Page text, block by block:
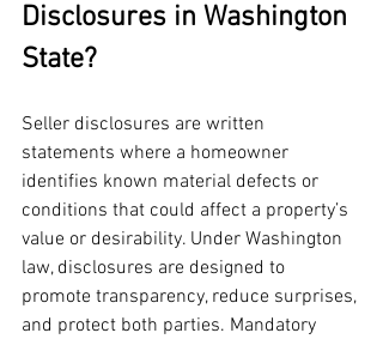
Disclosures in Washington
State?
Seller disclosures are written
statements where a homeowner
identifies known material defects or
conditions that could affect a property’s
value or desirability. Under Washington
law, disclosures are designed to
promote transparency, reduce surprises,
and protect both parties. Mandatory